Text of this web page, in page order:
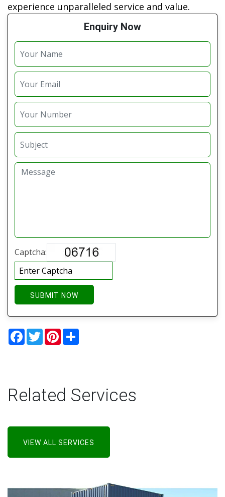
experience unparalleled service and value.
Enquiry Now
Captcha:
SUBMIT NOW
Facebook
TwitterPinterest
Related Services
VIEW ALL SERVICES